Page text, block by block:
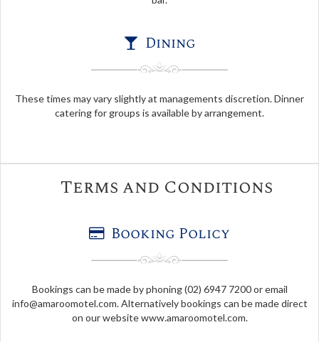
Dining
These times may vary slightly at managements discretion. Dinner
catering for groups is available by arrangement.
Terms and Conditions
Booking Policy
Bookings can be made by phoning (02) 6947 7200 or email
info@amaroomotel.com. Alternatively bookings can be made direct
on our website www.amaroomotel.com.